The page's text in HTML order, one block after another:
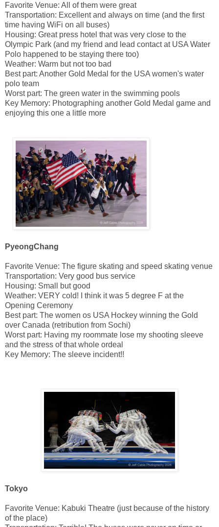
Favorite Venue: All of them were great
Transportation: Excellent and always on time (and the first
time having WiFi on all buses)
Housing: Great press hotel that was very close to the
Olympic Park (and my friend and lead contact at USA Water
Polo happened to be staying there too)
Weather: Warm but not too bad
Best part: Another Gold Medal for the USA women's water
polo team
Worst part: The green water in the swimming pools
Key Memory: Photographing another Gold Medal game and
enjoying this one a little more
PyeongChang
Favorite Venue: The figure skating and speed skating venue
Transportation: Very good bus service
Housing: Small but good
Weather: VERY cold! I think it was 5 degree F at the
Opening Ceremony
Best part: The women os USA Hockey winning the Gold
over Canada (retribution from Sochi)
Worst part: Having my roommate lose my shooting sleeve
and the stress of that whole ordeal
Key Memory: The sleeve incident!!
Tokyo
Favorite Venue: Kabuki Theatre (just because of the history
of the place)